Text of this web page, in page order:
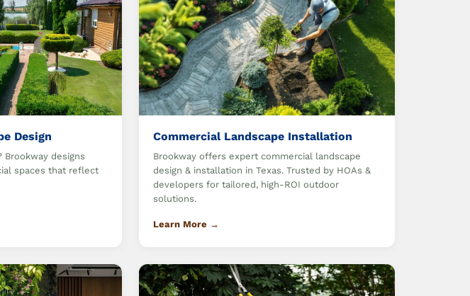
Design
Brookway designs
spaces that reflect
Commercial Landscape Installation
Brookway offers expert commercial landscape
design & installation in Texas. Trusted by HOAs &
developers for tailored, high-ROI outdoor
solutions.
Learn More →